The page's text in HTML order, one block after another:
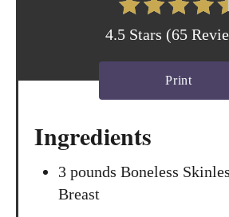
4.5 Stars (65
Print
Ingredients
3 pounds Boneless
Breast